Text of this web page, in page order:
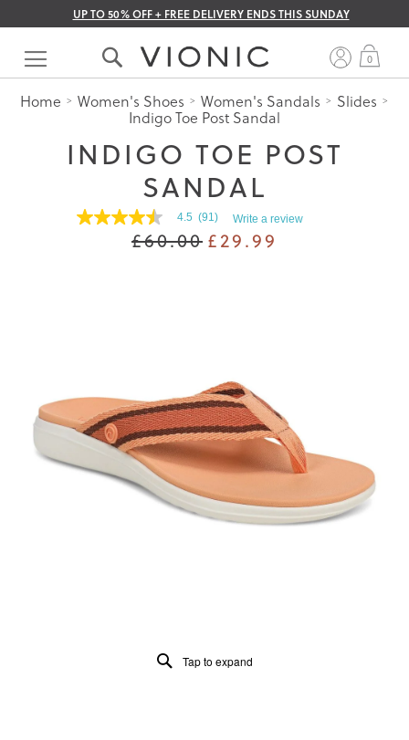
UP TO 50% OFF + FREE DELIVERY ENDS THIS SUNDAY
Skip
Content
0
Home Women's Shoes Women's Sandals Slides
Indigo Toe Post Sandal
INDIGO TOE POST
SANDAL
4.5
4.5
of
5.
Read
Reviews
Same
4.5 (91) Write a review
£60.00 £29.99
Tap to expand